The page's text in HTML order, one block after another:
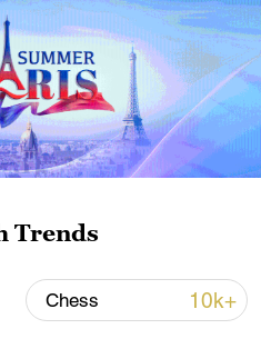
6, 11-9 to
a loss from last
the squad's spot
Team
Trends
Chess 10k+